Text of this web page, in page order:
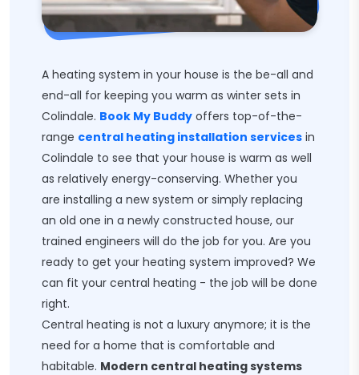
A heating system in your house is the be-all and
end-all for keeping you warm as winter sets in
Colindale. Book My Buddy offers top-of-the-
range central heating installation services in
Colindale to see that your house is warm as well
as relatively energy-conserving. Whether you
are installing a new system or simply replacing
an old one in a newly constructed house, our
trained engineers will do the job for you. Are you
ready to get your heating system improved? We
can fit your central heating - the job will be done
right.
Central heating is not a luxury anymore; it is the
need for a home that is comfortable and
habitable. Modern central heating systems